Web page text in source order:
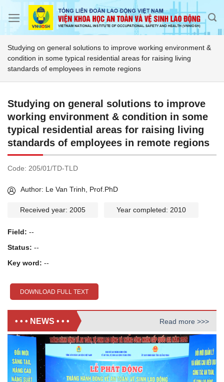
Studying on general solutions to improve working environment &
condition in some typical residential areas for raising living
standards of employees in remote regions
Studying on general solutions to improve
working environment & condition in some
typical residential areas for raising living
standards of employees in remote regions
Code: 205/01/TD-TLD
Author: Le Van Trinh, Prof.PhD
Received year: 2005 Year completed: 2010
Field: --
Status: --
Key word: --
DOWNLOAD FULL TEXT
• • • NEWS • • • Read more >>>